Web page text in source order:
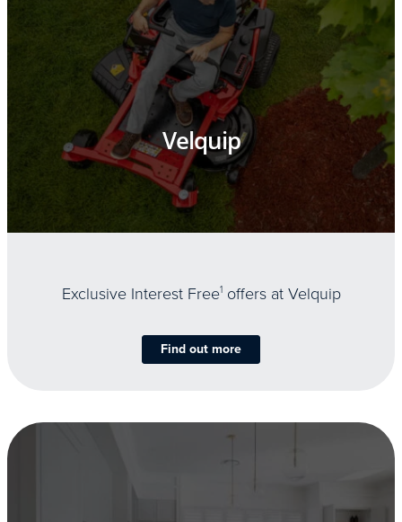
Velquip
Exclusive Interest Free1offers at Velquip
Find out more